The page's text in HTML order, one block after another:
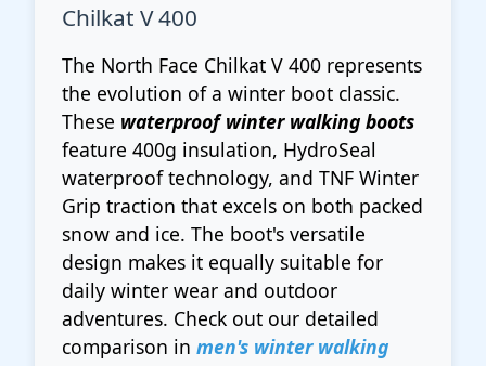
Chilkat V 400
The North Face Chilkat V 400 represents
the evolution of a winter boot classic.
These waterproof winter walking boots
feature 400g insulation, HydroSeal
waterproof technology, and TNF Winter
Grip traction that excels on both packed
snow and ice. The boot's versatile
design makes it equally suitable for
daily winter wear and outdoor
adventures. Check out our detailed
comparison in men's winter walking